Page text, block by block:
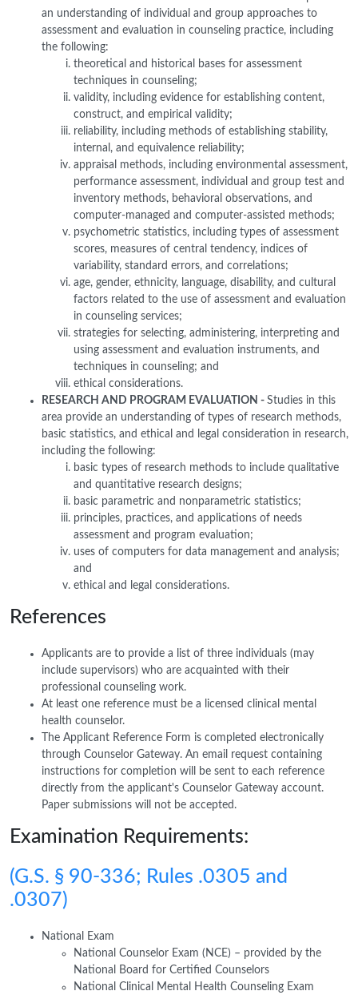
an understanding of individual and group approaches to
assessment and evaluation in counseling practice, including
the following:
theoretical and historical bases for assessment
techniques in counseling;
validity, including evidence for establishing content,
construct, and empirical validity;
reliability, including methods of establishing stability,
internal, and equivalence reliability;
appraisal methods, including environmental assessment,
performance assessment, individual and group test and
inventory methods, behavioral observations, and
computer-managed and computer-assisted methods;
psychometric statistics, including types of assessment
scores, measures of central tendency, indices of
variability, standard errors, and correlations;
age, gender, ethnicity, language, disability, and cultural
factors related to the use of assessment and evaluation
in counseling services;
strategies for selecting, administering, interpreting and
using assessment and evaluation instruments, and
techniques in counseling; and
ethical considerations.
RESEARCH AND PROGRAM EVALUATION - Studies in this
area provide an understanding of types of research methods,
basic statistics, and ethical and legal consideration in research,
including the following:
basic types of research methods to include qualitative
and quantitative research designs;
basic parametric and nonparametric statistics;
principles, practices, and applications of needs
assessment and program evaluation;
uses of computers for data management and analysis;
and
ethical and legal considerations.
References
Applicants are to provide a list of three individuals (may
include supervisors) who are acquainted with their
professional counseling work.
At least one reference must be a licensed clinical mental
health counselor.
The Applicant Reference Form is completed electronically
through Counselor Gateway. An email request containing
instructions for completion will be sent to each reference
directly from the applicant's Counselor Gateway account.
Paper submissions will not be accepted.
Examination Requirements:
(G.S. § 90-336; Rules .0305 and
.0307)
National Exam
National Counselor Exam (NCE) – provided by the
National Board for Certified Counselors
National Clinical Mental Health Counseling Exam